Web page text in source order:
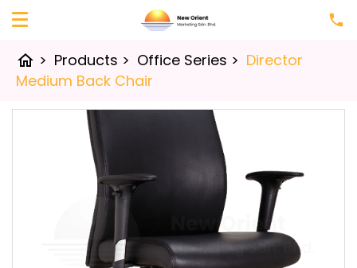
home > Products > Office Series > Director
Medium Back Chair